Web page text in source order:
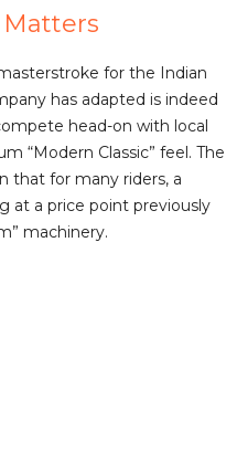
for the Indian
has adapted is indeed
head-on with local
“Modern Classic” feel. The
that for many riders, a
at a price point previously
machinery.